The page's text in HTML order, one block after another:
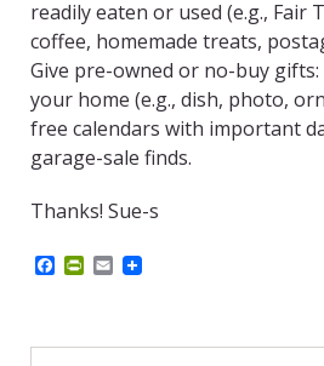
readily eaten or used (e.g., Fair
coffee, homemade treats,
Give pre-owned or no-buy
your home (e.g., dish, photo,
free calendars with important
garage-sale finds.
Thanks! Sue-s
b
P
t
E
l